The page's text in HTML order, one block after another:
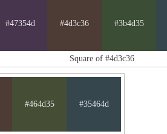
#47354d #4d3c36 #3b4d35
Square of #4d3c36
#464d35 #35464d